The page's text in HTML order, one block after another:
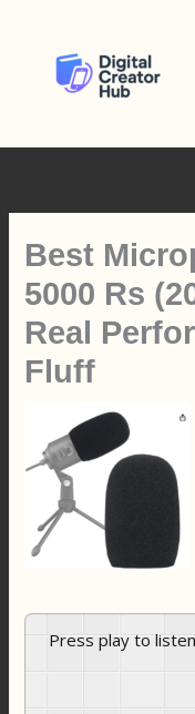
Best
5000 Rs
Real
Fluff
Press play to